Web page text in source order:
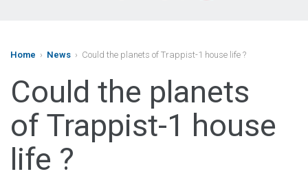
Home › News › Could the planets of Trappist-1 house life ?
Could the planets
of Trappist-1 house
life ?